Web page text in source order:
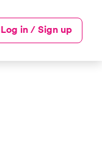
Log in / Sign up